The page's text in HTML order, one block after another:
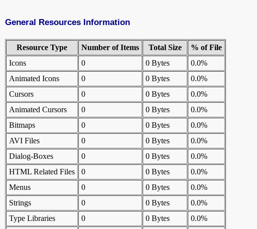
General Resources Information
Resource Type Number of Items Total Size
% of File
Icons
0 0 Bytes
0.0%
Animated Icons
0 0 Bytes
0.0%
Cursors
0 0 Bytes
0.0%
Animated Cursors
0 0 Bytes
0.0%
Bitmaps
0 0 Bytes
0.0%
AVI Files
0 0 Bytes
0.0%
Dialog-Boxes
0 0 Bytes
0.0%
HTML Related Files
0 0 Bytes
0.0%
Menus
0 0 Bytes
0.0%
Strings
0 0 Bytes
0.0%
Type Libraries
0 0 Bytes
0.0%